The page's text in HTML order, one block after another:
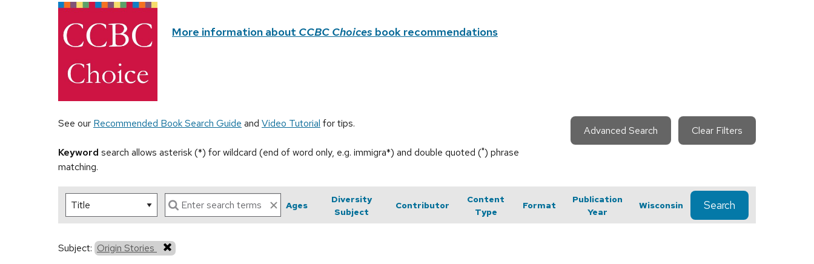
More information about CCBC Choices book recommendations
See our Recommended Book Search Guide and Video Tutorial for tips.
Keyword search allows asterisk (*) for wildcard (end of word only, e.g. immigra*) and double quoted (") phrase
matching.
Advanced Search Clear Filters
Ages
Diversity
Subject
Contributor
Content
Type
Format
Publication
Year
Wisconsin Search
Subject: Origin Stories